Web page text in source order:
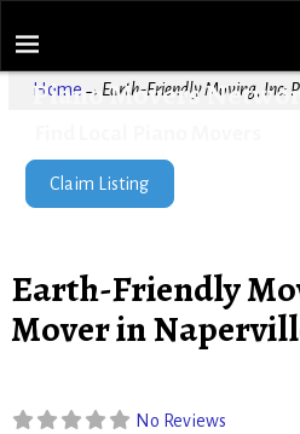
Piano Movers
Home → Earth-Friendly Moving, Inc:
Claim Listing
Earth-Friendly
Mover in
No Reviews